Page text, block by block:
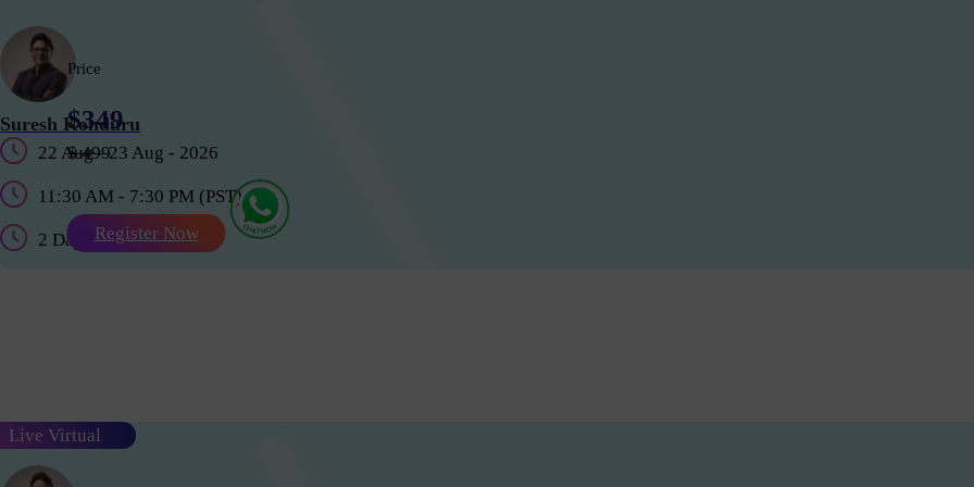
Suresh Konduru
22 Aug - 23 Aug - 2026
11:30 AM - 7:30 PM (PST)
2 Days
Price
$349
$ 499
Register Now
Live Virtual